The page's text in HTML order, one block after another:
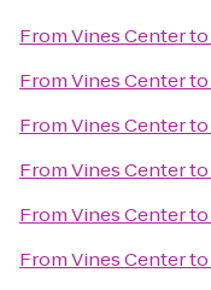
FromVines Centerto
FromVines Centerto
FromVines Centerto
FromVines Centerto
FromVines Centerto
FromVines Centerto